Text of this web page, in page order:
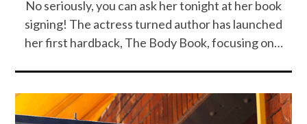
No seriously, you can ask her tonight at her book
signing! The actress turned author has launched
her first hardback, The Body Book, focusing on…